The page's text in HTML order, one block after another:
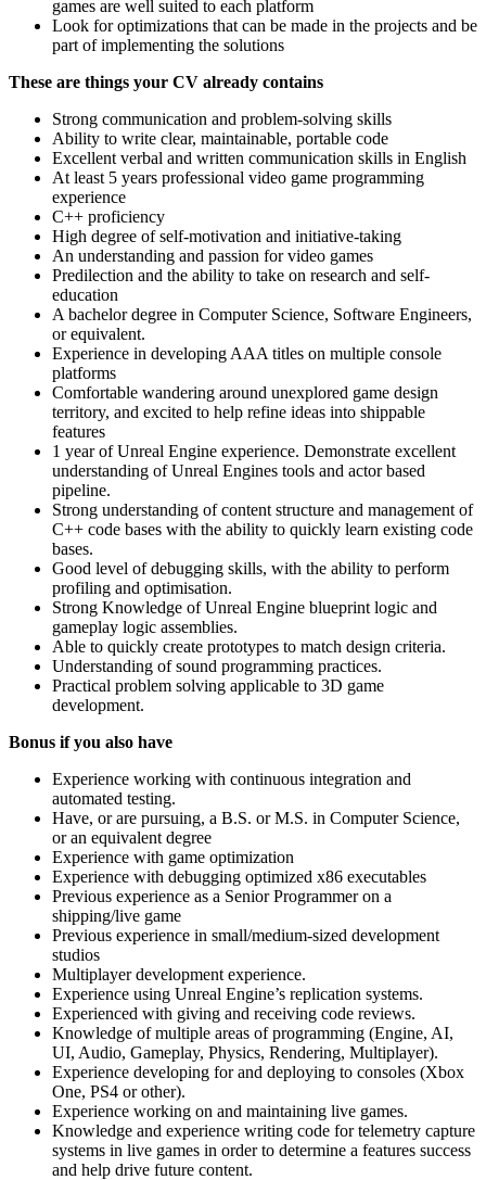
games are well suited to each platform
Look for optimizations that can be made in the projects and be
part of implementing the solutions
These are things your CV already contains
Strong communication and problem-solving skills
Ability to write clear, maintainable, portable code
Excellent verbal and written communication skills in English
At least 5 years professional video game programming
experience
C++ proficiency
High degree of self-motivation and initiative-taking
An understanding and passion for video games
Predilection and the ability to take on research and self-
education
A bachelor degree in Computer Science, Software Engineers,
or equivalent.
Experience in developing AAA titles on multiple console
platforms
Comfortable wandering around unexplored game design
territory, and excited to help refine ideas into shippable
features
1 year of Unreal Engine experience. Demonstrate excellent
understanding of Unreal Engines tools and actor based
pipeline.
Strong understanding of content structure and management of
C++ code bases with the ability to quickly learn existing code
bases.
Good level of debugging skills, with the ability to perform
profiling and optimisation.
Strong Knowledge of Unreal Engine blueprint logic and
gameplay logic assemblies.
Able to quickly create prototypes to match design criteria.
Understanding of sound programming practices.
Practical problem solving applicable to 3D game
development.
Bonus if you also have
Experience working with continuous integration and
automated testing.
Have, or are pursuing, a B.S. or M.S. in Computer Science,
or an equivalent degree
Experience with game optimization
Experience with debugging optimized x86 executables
Previous experience as a Senior Programmer on a
shipping/live game
Previous experience in small/medium-sized development
studios
Multiplayer development experience.
Experience using Unreal Engine’s replication systems.
Experienced with giving and receiving code reviews.
Knowledge of multiple areas of programming (Engine, AI,
UI, Audio, Gameplay, Physics, Rendering, Multiplayer).
Experience developing for and deploying to consoles (Xbox
One, PS4 or other).
Experience working on and maintaining live games.
Knowledge and experience writing code for telemetry capture
systems in live games in order to determine a features success
and help drive future content.